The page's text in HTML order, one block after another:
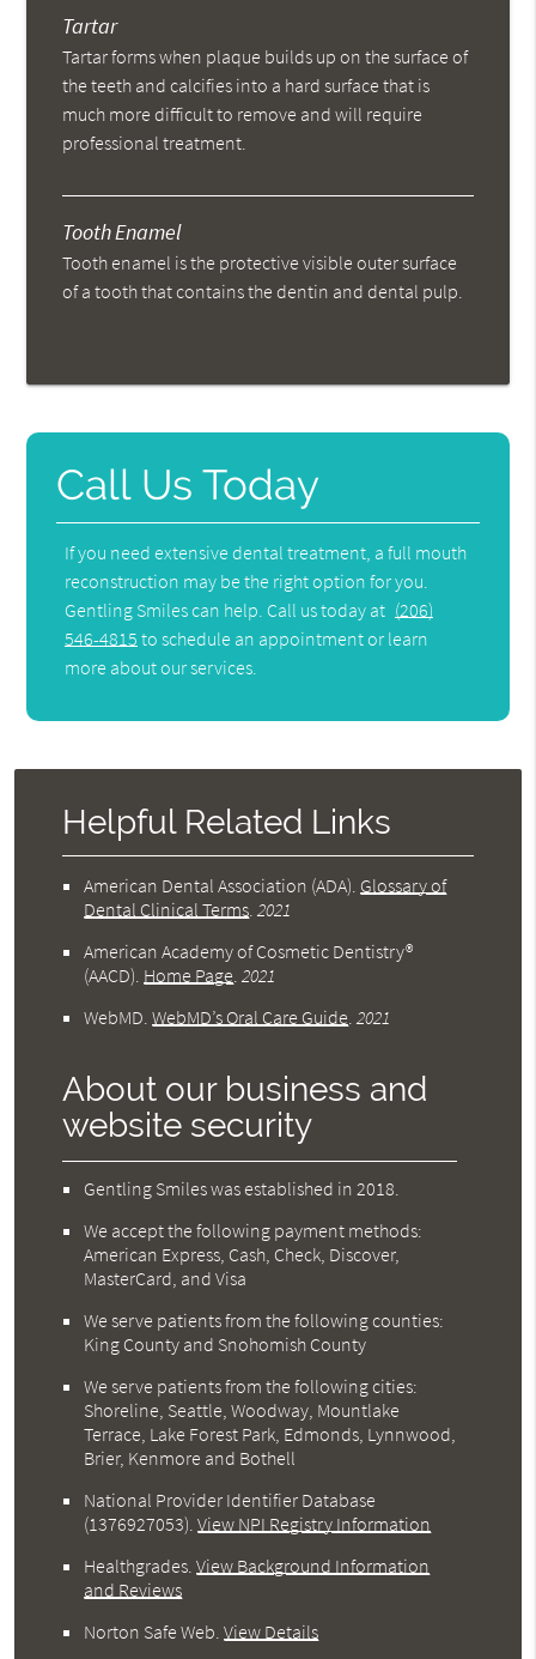
Tartar
Tartar forms when plaque builds up on the surface of
the teeth and calcifies into a hard surface that is
much more difficult to remove and will require
professional treatment.
Tooth Enamel
Tooth enamel is the protective visible outer surface
of a tooth that contains the dentin and dental pulp.
Call Us Today
If you need extensive dental treatment, a full mouth
reconstruction may be the right option for you.
Gentling Smiles can help. Call us today at (206)
546-4815 to schedule an appointment or learn
more about our services.
Helpful Related Links
American Dental Association (ADA) Glossary of
Dental Clinical Terms .2021
American Academy of Cosmetic Dentistry®
(AACD) Home Page .2021
WebMD .WebMD’s Oral Care Guide .2021
About our business and
website security
Gentling Smiles was established in 2018.
We accept the following payment methods:
American Express, Cash, Check, Discover,
MasterCard, and Visa
We serve patients from the following counties:
King County and Snohomish County
We serve patients from the following cities:
Shoreline, Seattle, Woodway, Mountlake
Terrace, Lake Forest Park, Edmonds, Lynnwood,
Brier, Kenmore and Bothell
National Provider Identifier Database
(1376927053).View NPI Registry Information
Healthgrades .View Background Information
and Reviews
Norton Safe Web .View Details